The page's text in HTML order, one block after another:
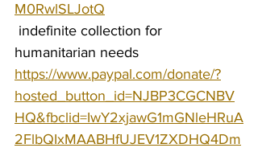
M0RwlSLJotQ
indefinite collection for
humanitarian needs
https://www.paypal.com/donate/?
hosted_button_id=NJBP3CGCNBV
HQ&fbclid=IwY2xjawG1mGNleHRuA
2FlbQIxMAABHfUJEV1ZXDHQ4Dm